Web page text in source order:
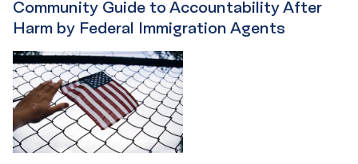
Community Guide to Accountability After
Harm by Federal Immigration Agents